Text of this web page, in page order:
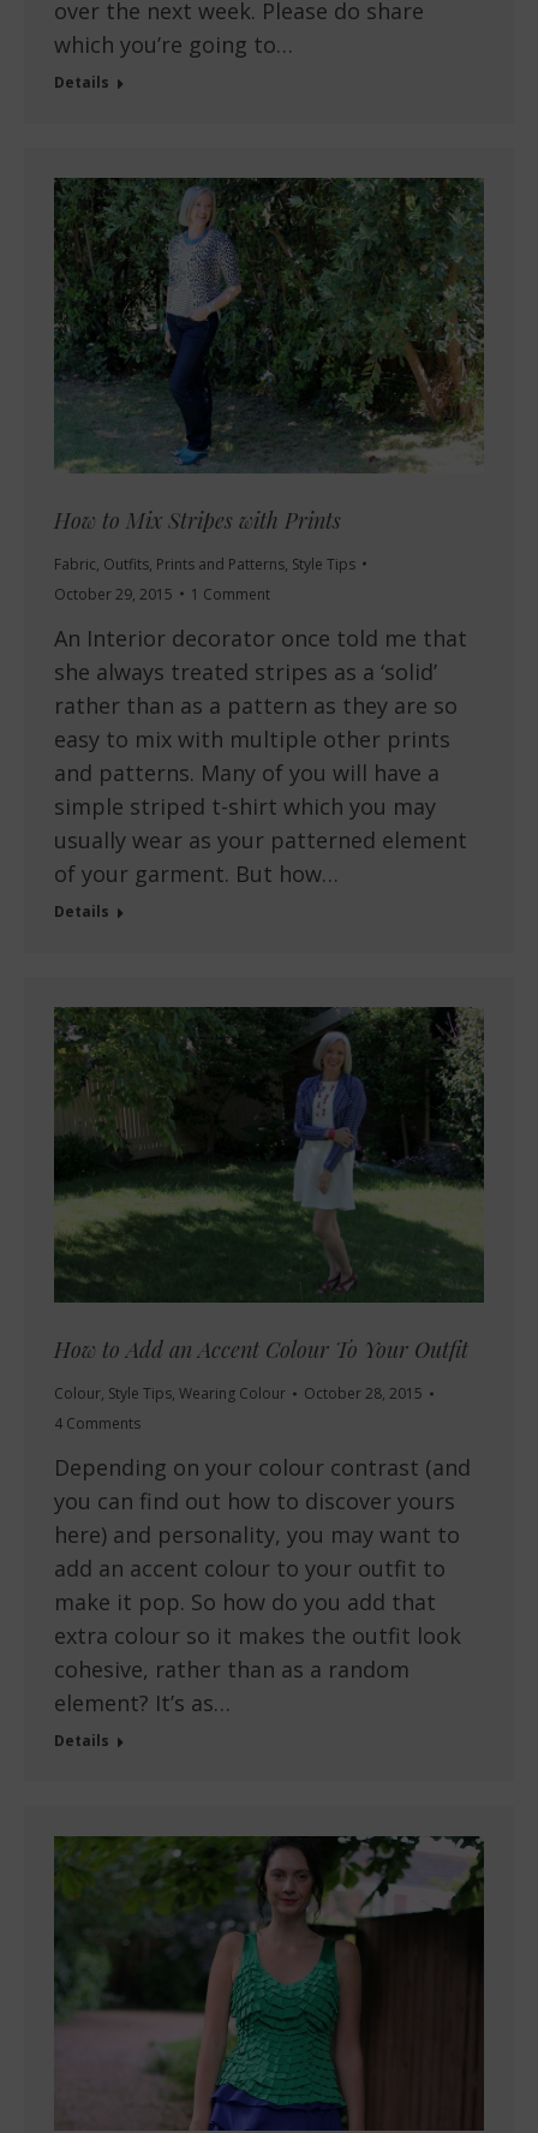
over the next week. Please do share
which you’re going to…
Details
How to Mix Stripes with Prints
Fabric, Outfits, Prints and Patterns, Style Tips
October 29, 2015
1 Comment
An Interior decorator once told me that
she always treated stripes as a ‘solid’
rather than as a pattern as they are so
easy to mix with multiple other prints
and patterns. Many of you will have a
simple striped t-shirt which you may
usually wear as your patterned element
of your garment. But how…
Details
How to Add an Accent Colour To Your Outfit
Colour, Style Tips, Wearing Colour
October 28, 2015
4 Comments
Depending on your colour contrast (and
you can find out how to discover yours
here) and personality, you may want to
add an accent colour to your outfit to
make it pop. So how do you add that
extra colour so it makes the outfit look
cohesive, rather than as a random
element? It’s as…
Details